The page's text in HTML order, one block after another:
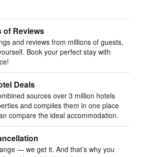
of Reviews
and reviews from millions of guests,
Book your perfect stay with
Deals
sources over 3 million hotels
and compiles them in one place
compare the ideal accommodation.
— we get it. And that’s why you